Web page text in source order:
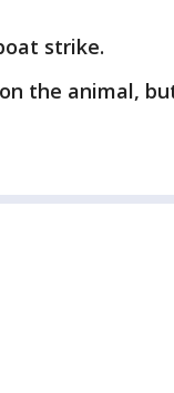
strike.
the animal,